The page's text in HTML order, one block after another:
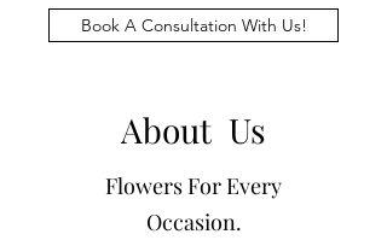
Book A Consultation With Us!
About Us
Flowers For Every
Occasion.